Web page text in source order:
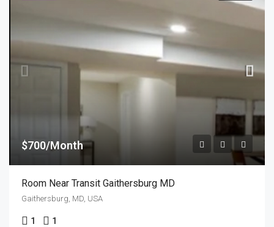
$700/Month
Room Near Transit Gaithersburg MD
Gaithersburg, MD, USA
1 1